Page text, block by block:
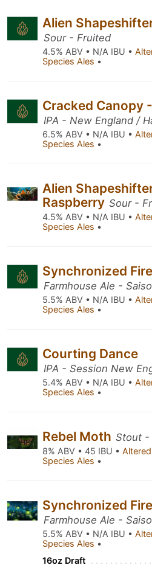
Alien
Sour - Fruited
4.5% ABV • N/A IBU •
Species Ales •
Cracked Canopy
IPA - New England /
6.5% ABV • N/A IBU •
Species Ales •
Alien
Raspberry Sour -
4.5% ABV • N/A IBU •
Species Ales •
Synchronized
Farmhouse Ale -
5.5% ABV • N/A IBU •
Species Ales •
Courting Dance
IPA - Session New
5.4% ABV • N/A IBU •
Species Ales •
Rebel Moth Stout -
8% ABV • 45 IBU • Altered
Species Ales •
Synchronized
Farmhouse Ale -
5.5% ABV • N/A IBU •
Species Ales •
16oz Draft